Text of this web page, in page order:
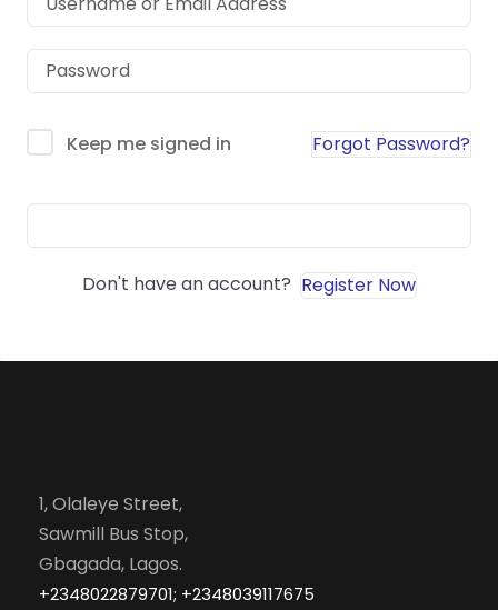
Keep me signed in Forgot Password?
Don't have an account? Register Now
1, Olaleye Street,
Sawmill Bus Stop,
Gbagada, Lagos.
+2348022879701; +2348039117675